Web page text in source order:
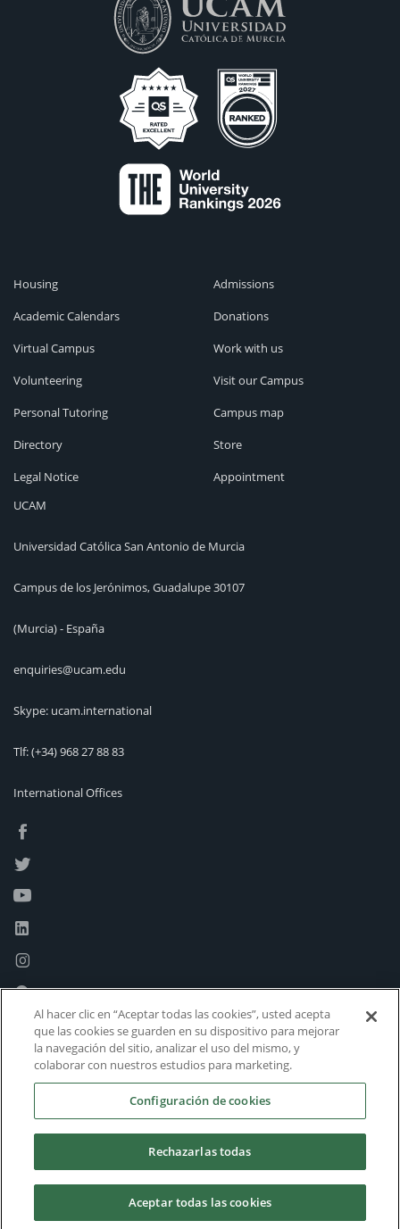
Housing
Academic Calendars
Virtual Campus
Volunteering
Personal Tutoring
Directory
Legal Notice
Admissions
Donations
Work with us
Visit our Campus
Campus map
Store
Appointment
UCAM
Universidad Católica San Antonio de Murcia
Campus de los Jerónimos, Guadalupe 30107
(Murcia) - España
enquiries@ucam.edu
Skype: ucam.international
Tlf:(+34) 968 27 88 83
International Offices
Al hacer clic en “Aceptar todas las cookies”, usted acepta
que las cookies se guarden en su dispositivo para mejorar
la navegación del sitio, analizar el uso del mismo, y
colaborar con nuestros estudios para marketing.
Configuración de cookies
Rechazarlas todas
Aceptar todas las cookies